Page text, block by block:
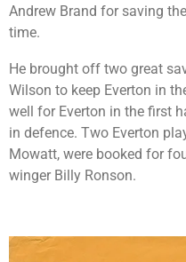
Andrew Brand for saving
time.
He brought off two great
Wilson to keep Everton in
well for Everton in the first
in defence. Two Everton
Mowatt, were booked for
winger Billy Ronson.